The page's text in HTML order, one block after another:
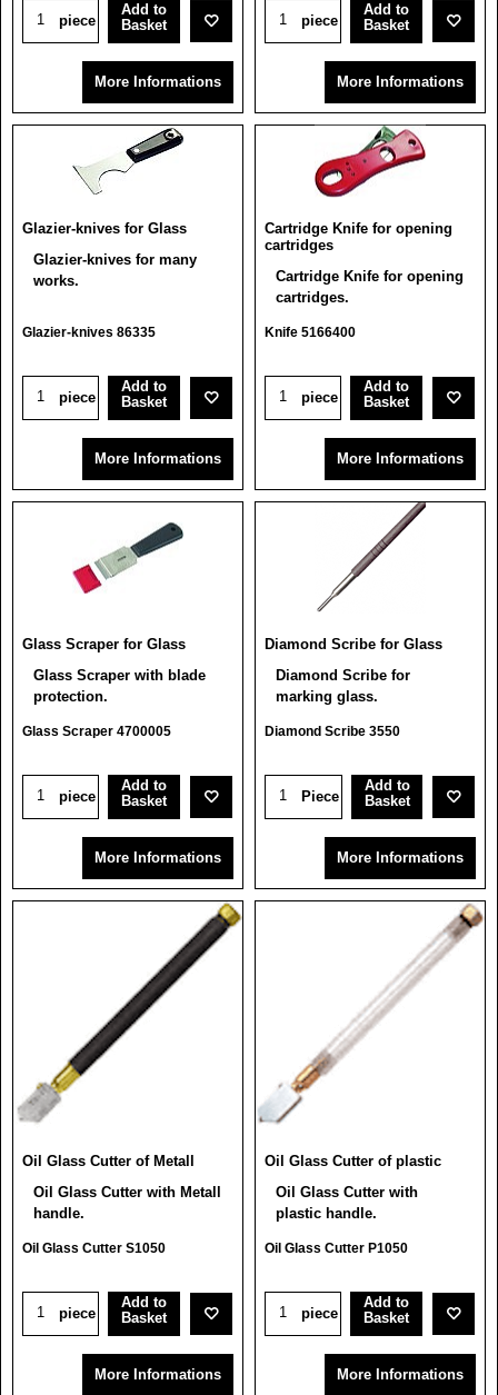
piece
Add to
Basket
More Informations
piece
Add to
Basket
More Informations
Glazier-knives for Glass
Glazier-knives for many
works.
Glazier-knives 86335
piece
Add to
Basket
More Informations
Cartridge Knife for opening
cartridges
Cartridge Knife for opening
cartridges.
Knife 5166400
piece
Add to
Basket
More Informations
Glass Scraper for Glass
Glass Scraper with blade
protection.
Glass Scraper 4700005
piece
Add to
Basket
More Informations
Diamond Scribe for Glass
Diamond Scribe for
marking glass.
Diamond Scribe 3550
Piece
Add to
Basket
More Informations
Oil Glass Cutter of Metall
Oil Glass Cutter with Metall
handle.
Oil Glass Cutter S1050
piece
Add to
Basket
More Informations
Oil Glass Cutter of plastic
Oil Glass Cutter with
plastic handle.
Oil Glass Cutter P1050
piece
Add to
Basket
More Informations